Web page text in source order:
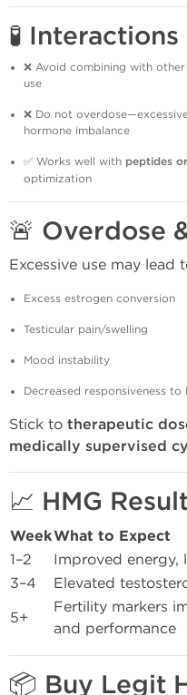
🧪
❌ Avoid combining with
use
❌ Do not
hormone imbalance
✅ Works well with peptides
optimization
🚨 Overdose
Excessive use may lead
Excess estrogen conversion
Testicular pain/swelling
Mood instability
Decreased responsiveness
Stick to therapeutic
medically supervised
📈 HMG
WeekWhat to Expect
1–2
Improved energy,
3–4
Elevated
5+
Fertility markers
and performance
📦 Buy Legit